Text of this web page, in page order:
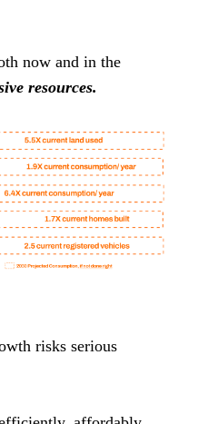
now and in the
resources.
risks serious